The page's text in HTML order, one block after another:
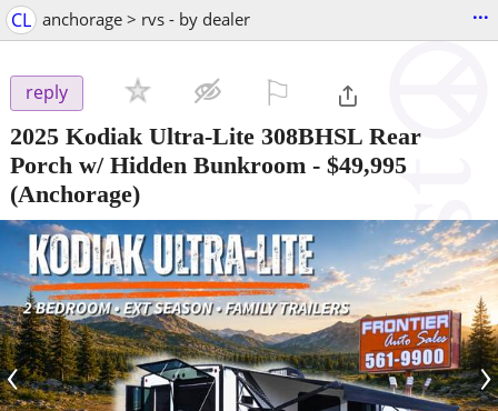
CL anchorage > rvs - by dealer ...
reply
2025 Kodiak Ultra-Lite 308BHSL Rear
Porch w/ Hidden Bunkroom - $49,995
(Anchorage)
‹ ›